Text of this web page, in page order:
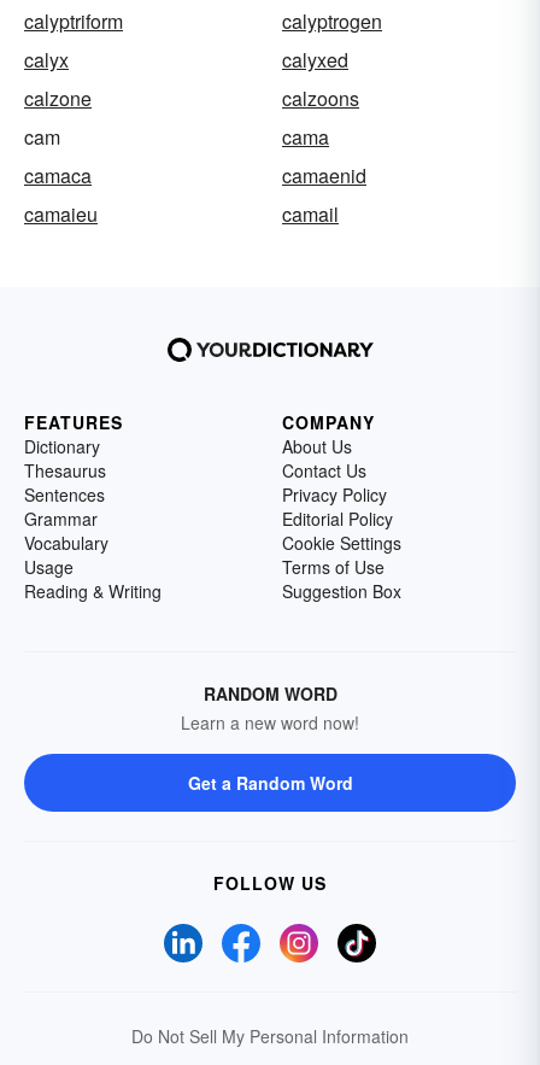
calyptriform
calyptrogen
calyx
calyxed
calzone
calzoons
cam
cama
camaca
camaenid
camaieu
camail
FEATURES
Dictionary
Thesaurus
Sentences
Grammar
Vocabulary
Usage
Reading & Writing
COMPANY
About Us
Contact Us
Privacy Policy
Editorial Policy
Cookie Settings
Terms of Use
Suggestion Box
RANDOM WORD
Learn a new word now!
Get a Random Word
FOLLOW US
Do Not Sell My Personal Information